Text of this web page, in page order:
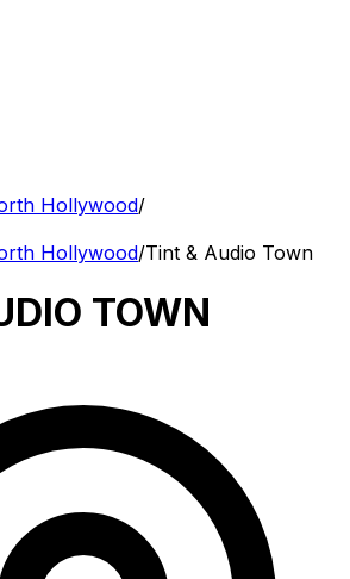
Hollywood/
Hollywood/Tint & Audio Town
TOWN